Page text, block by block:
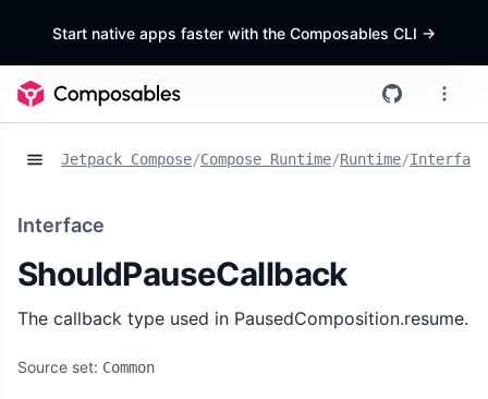
Start native apps faster with the Composables CLI ->
Jetpack Compose/Compose Runtime/Runtime/
Interface
ShouldPauseCallback
The callback type used in PausedComposition.resume.
Source set: Common